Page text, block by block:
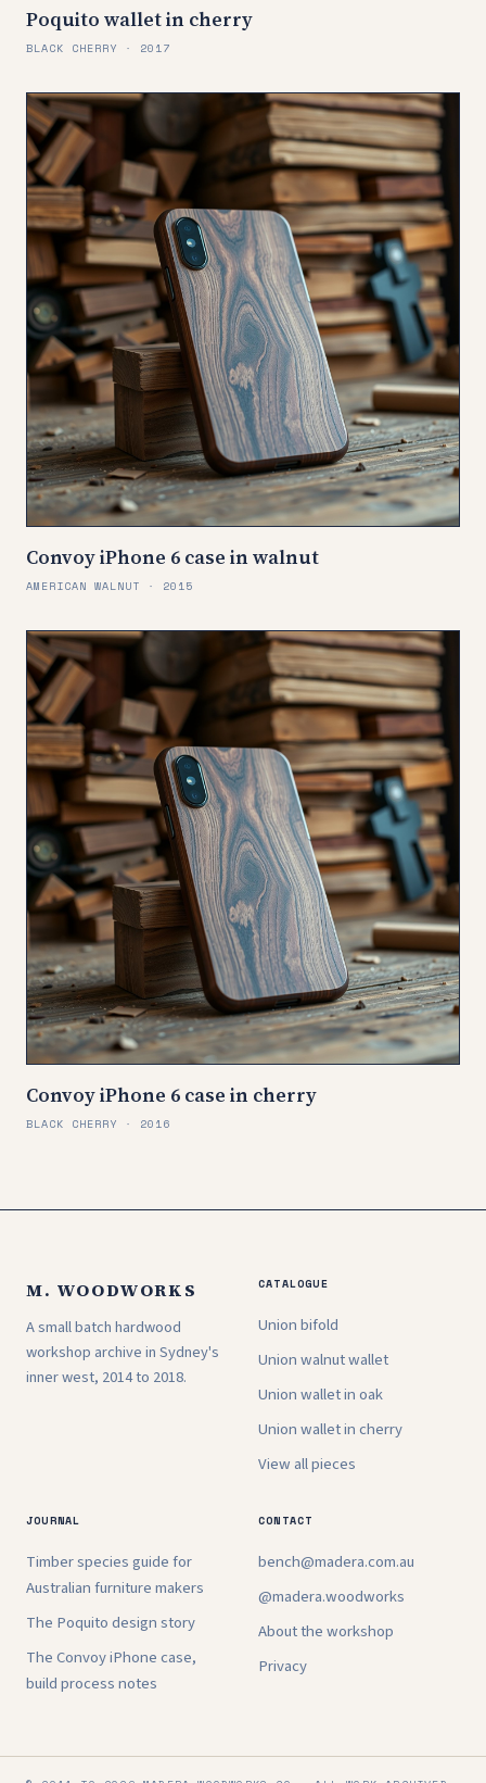
Poquito wallet in cherry
BLACK CHERRY · 2017
Convoy iPhone 6 case in walnut
AMERICAN WALNUT · 2015
Convoy iPhone 6 case in cherry
BLACK CHERRY · 2016
M. WOODWORKS
A small batch hardwood
workshop archive in Sydney's
inner west, 2014 to 2018.
CATALOGUE
Union bifold
Union walnut wallet
Union wallet in oak
Union wallet in cherry
View all pieces
JOURNAL
Timber species guide for
Australian furniture makers
The Poquito design story
The Convoy iPhone case,
build process notes
CONTACT
bench@madera.com.au
@madera.woodworks
About the workshop
Privacy